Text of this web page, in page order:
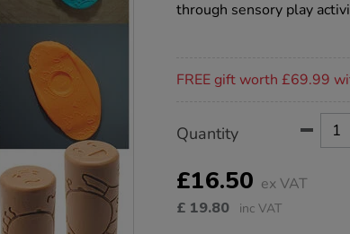
6pk/1051848.html
through sensory play
FREE gift worth £69.99
Actions
TO
OPTIONS
Quantity
£16.50 ex VAT
£ 19.80 inc VAT